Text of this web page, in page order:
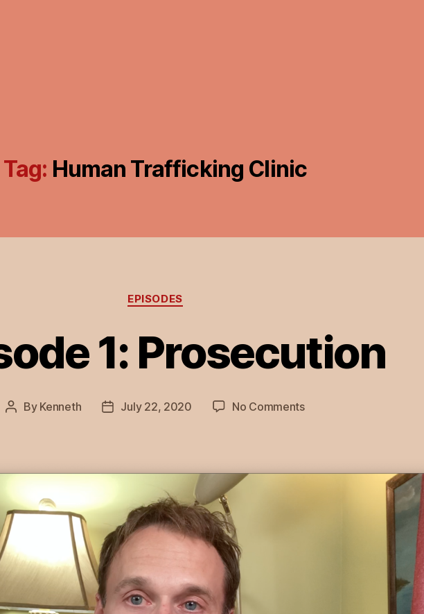
Tag: Human Trafficking Clinic
Categories
EPISODES
1: Prosecution
Post
By Kenneth
PostJuly 22, 2020 No Commentson